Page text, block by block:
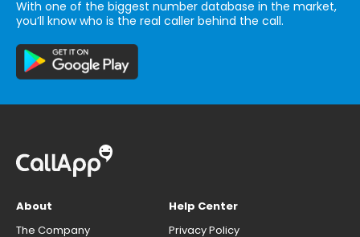
With one of the biggest number database in the market,
you’ll know who is the real caller behind the call.
About
The Company
Help Center
Privacy Policy